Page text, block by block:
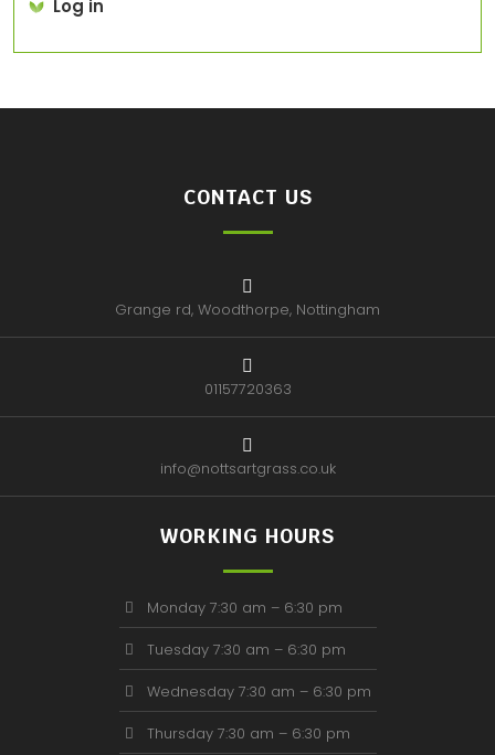
Log in
CONTACT US
Grange rd, Woodthorpe, Nottingham
01157720363
info@nottsartgrass.co.uk
WORKING HOURS
Monday 7:30 am – 6:30 pm
Tuesday 7:30 am – 6:30 pm
Wednesday 7:30 am – 6:30 pm
Thursday 7:30 am – 6:30 pm